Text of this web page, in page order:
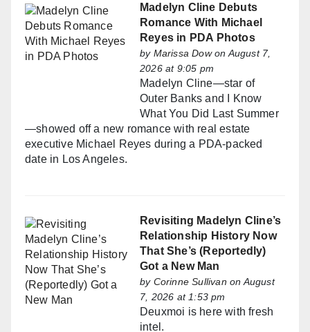
Madelyn Cline Debuts
Romance With Michael
Reyes in PDA Photos
by Marissa Dowon August 7,
2026 at 9:05 pm
Madelyn Cline—star of
Outer Banks and I Know
What You Did Last Summer
—showed off a new romance with real estate
executive Michael Reyes during a PDA-packed
date in Los Angeles.
Revisiting Madelyn Cline’s
Relationship History Now
That She’s (Reportedly)
Got a New Man
by Corinne Sullivan on August
7, 2026 at 1:53 pm
Deuxmoi is here with fresh
intel.